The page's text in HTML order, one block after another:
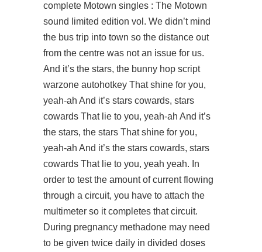
complete Motown singles : The Motown
sound limited edition vol. We didn’t mind
the bus trip into town so the distance out
from the centre was not an issue for us.
And it’s the stars, the bunny hop script
warzone autohotkey That shine for you,
yeah-ah And it’s stars cowards, stars
cowards That lie to you, yeah-ah And it’s
the stars, the stars That shine for you,
yeah-ah And it’s the stars cowards, stars
cowards That lie to you, yeah yeah. In
order to test the amount of current flowing
through a circuit, you have to attach the
multimeter so it completes that circuit.
During pregnancy methadone may need
to be given twice daily in divided doses